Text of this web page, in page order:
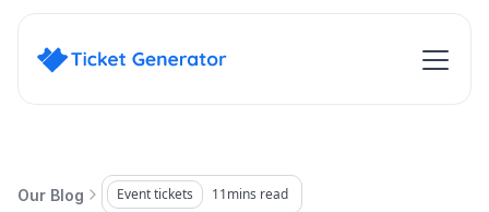
Our Blog Event tickets 11mins read